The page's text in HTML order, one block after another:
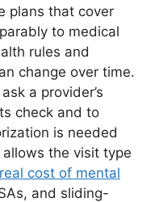
plans that cover
to medical
rules and
change over time.
a provider’s
check and to
is needed
the visit type
real cost of mental
and sliding-